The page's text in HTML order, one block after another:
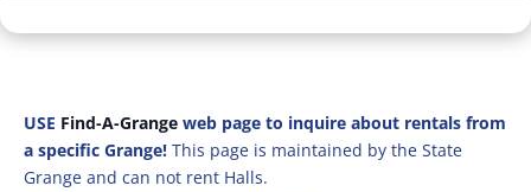
USE Find-A-Grangeweb page to inquire about rentals from
a specific Grange! This page is maintained by the State
Grange and can not rent Halls.